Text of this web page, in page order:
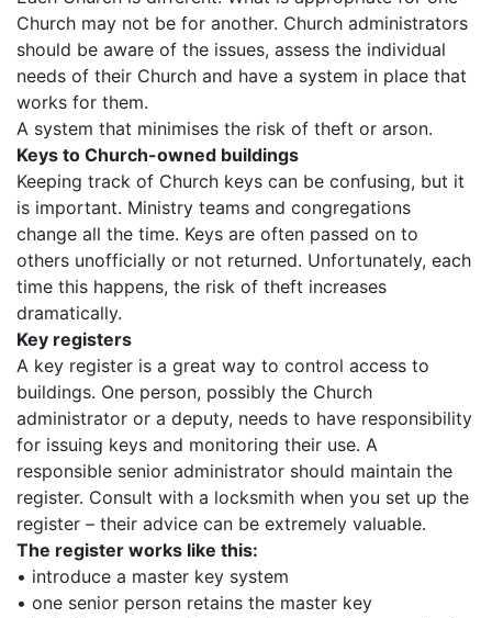
Church may not be for another. Church administrators
should be aware of the issues, assess the individual
needs of their Church and have a system in place that
works for them.
A system that minimises the risk of theft or arson.
Keys to Church-owned buildings
Keeping track of Church keys can be confusing, but it
is important. Ministry teams and congregations
change all the time. Keys are often passed on to
others unofficially or not returned. Unfortunately, each
time this happens, the risk of theft increases
dramatically.
Key registers
A key register is a great way to control access to
buildings. One person, possibly the Church
administrator or a deputy, needs to have responsibility
for issuing keys and monitoring their use. A
responsible senior administrator should maintain the
register. Consult with a locksmith when you set up the
register – their advice can be extremely valuable.
The register works like this:
• introduce a master key system
• one senior person retains the master key